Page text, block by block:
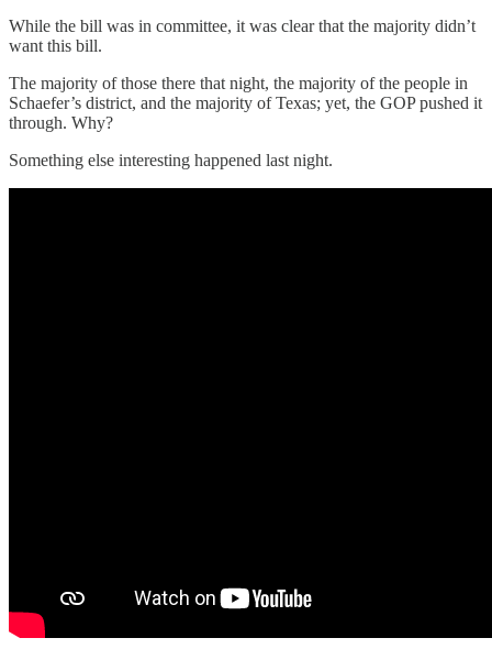
While the bill was in committee, it was clear that the majority didn’t
want this bill.
The majority of those there that night, the majority of the people in
Schaefer’s district, and the majority of Texas; yet, the GOP pushed it
through. Why?
Something else interesting happened last night.